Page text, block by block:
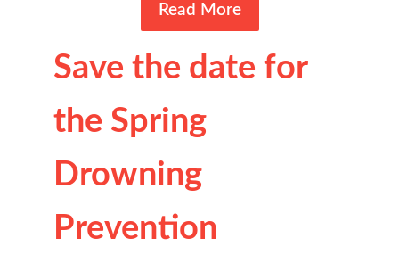
Read More
Save the date for
the Spring
Drowning
Prevention